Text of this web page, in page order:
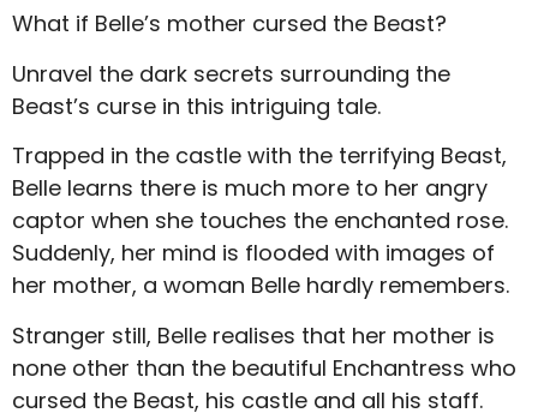
What if Belle’s mother cursed the Beast?
Unravel the dark secrets surrounding the
Beast’s curse in this intriguing tale.
Trapped in the castle with the terrifying Beast,
Belle learns there is much more to her angry
captor when she touches the enchanted rose.
Suddenly, her mind is flooded with images of
her mother, a woman Belle hardly remembers.
Stranger still, Belle realises that her mother is
none other than the beautiful Enchantress who
cursed the Beast, his castle and all his staff.